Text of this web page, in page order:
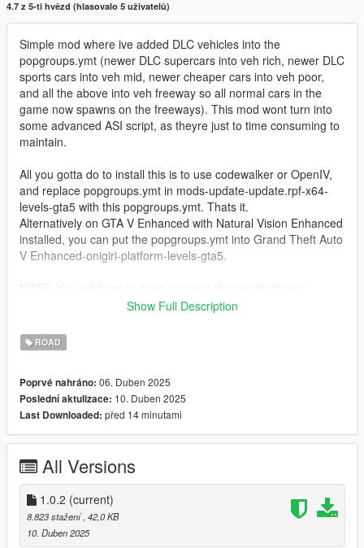
4.7 z 5-ti hvězd (hlasovalo 5 uživatelů)
Simple mod where ive added DLC vehicles into the
popgroups.ymt (newer DLC supercars into veh rich, newer DLC
sports cars into veh mid, newer cheaper cars into veh poor,
and all the above into veh freeway so all normal cars in the
game now spawns on the freeways). This mod wont turn into
some advanced ASI script, as theyre just to time consuming to
maintain.
All you gotta do to install this is to use codewalker or OpenIV,
and replace popgroups.ymt in mods-update-update.rpf-x64-
levels-gta5 with this popgroups.ymt. Thats it.
Alternatively on GTA V Enhanced with Natural Vision Enhanced
installed, you can put the popgroups.ymt into Grand Theft Auto
V Enhanced-onigiri-platform-levels-gta5.
installed, as the game doesnt load DLC vehicles without a
Rockstar did some slight modifications to the popgroups.ymt in
of the versions. Legacy and Enhanced. Images are taken on
enhanced with the ChromatiX Enhanced graphics mod.
Update 1.0.1: Forgot to add tailgater, buffalo2 and elegy2, so
repeating model names would make more vehicles of that
model spawn. I particularly did this on veh freeway with pickup
trucks.
Update 1.0.2: Seems like the experimenting with repeating
Show Full Description
ROAD
Poprvé nahráno: 06. Duben 2025
Poslední aktulizace: 10. Duben 2025
Last Downloaded: před 14 minutami
All Versions
1.0.2 (current)
8.823 stažení , 42,0 KB
10. Duben 2025